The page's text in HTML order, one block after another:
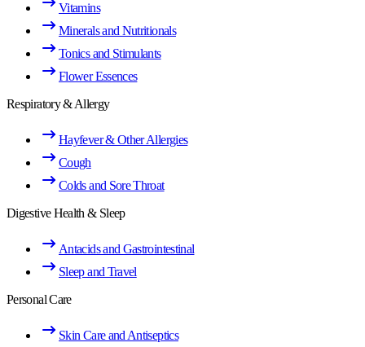
Vitamins
Minerals and Nutritionals
Tonics and Stimulants
Flower Essences
Respiratory & Allergy
Hayfever & Other Allergies
Cough
Colds and Sore Throat
Digestive Health & Sleep
Antacids and Gastrointestinal
Sleep and Travel
Personal Care
Skin Care and Antiseptics